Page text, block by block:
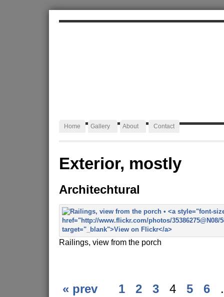
Home Gallery About Contact
Exterior, mostly
Architechtural
Railings, view from the porch
« prev 1 2 3 4 5 6